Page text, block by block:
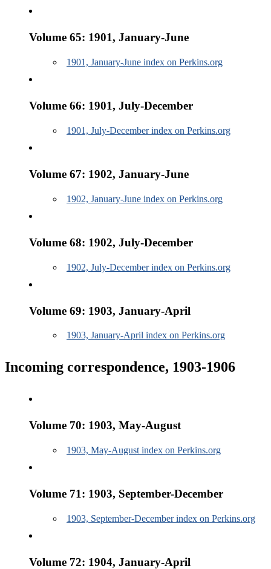
Volume 65: 1901, January-June
1901, January-June index on Perkins.org
Volume 66: 1901, July-December
1901, July-December index on Perkins.org
Volume 67: 1902, January-June
1902, January-June index on Perkins.org
Volume 68: 1902, July-December
1902, July-December index on Perkins.org
Volume 69: 1903, January-April
1903, January-April index on Perkins.org
Incoming correspondence, 1903-1906
Volume 70: 1903, May-August
1903, May-August index on Perkins.org
Volume 71: 1903, September-December
1903, September-December index on Perkins.org
Volume 72: 1904, January-April